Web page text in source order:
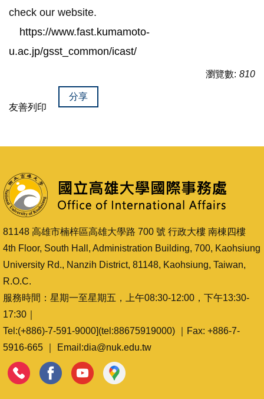
check our website.
https://www.fast.kumamoto-
u.ac.jp/gsst_common/icast/
瀏覽數: 810
友善列印
分享
81148 高雄市楠梓區高雄大學路 700 號 行政大樓 南棟四樓
4th Floor, South Hall, Administration Building, 700, Kaohsiung
University Rd., Nanzih District, 81148, Kaohsiung, Taiwan,
R.O.C.
服務時間：星期一至星期五，上午08:30-12:00，下午13:30-
17:30｜
Tel:(+886)-7-591-9000](tel:88675919000) ｜Fax: +886-7-
5916-665 ｜ Email:dia@nuk.edu.tw